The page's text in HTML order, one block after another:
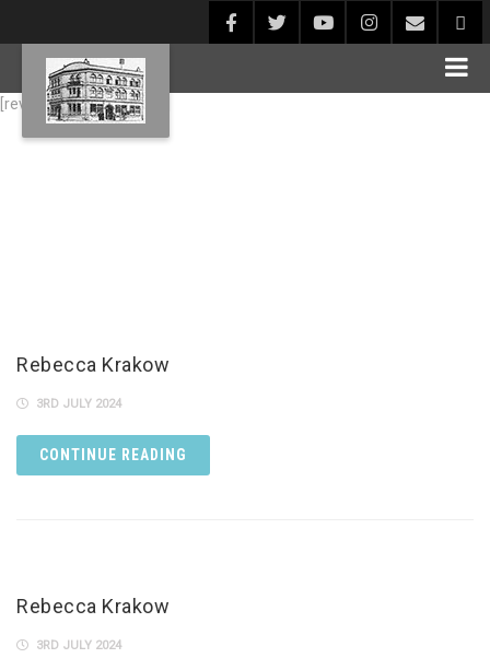
[rev_slider alias="Blog1"]
Rebecca Krakow
3RD JULY 2024
CONTINUE READING
Rebecca Krakow
3RD JULY 2024